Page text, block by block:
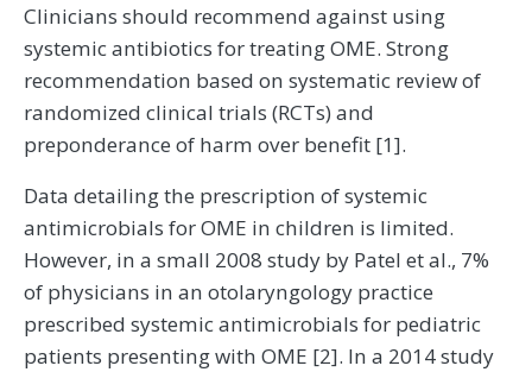
Clinicians should recommend against using
systemic antibiotics for treating OME. Strong
recommendation based on systematic review of
randomized clinical trials (RCTs) and
preponderance of harm over benefit [1].
Data detailing the prescription of systemic
antimicrobials for OME in children is limited.
However, in a small 2008 study by Patel et al., 7%
of physicians in an otolaryngology practice
prescribed systemic antimicrobials for pediatric
patients presenting with OME [2]. In a 2014 study